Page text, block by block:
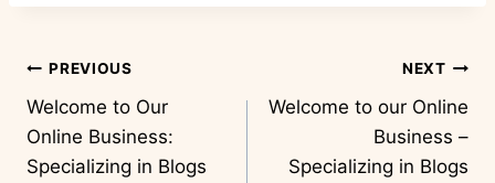
Post
navigation
PREVIOUS
Welcome to Our
Online Business:
Specializing in Blogs
NEXT
Welcome to our Online
Business –
Specializing in Blogs